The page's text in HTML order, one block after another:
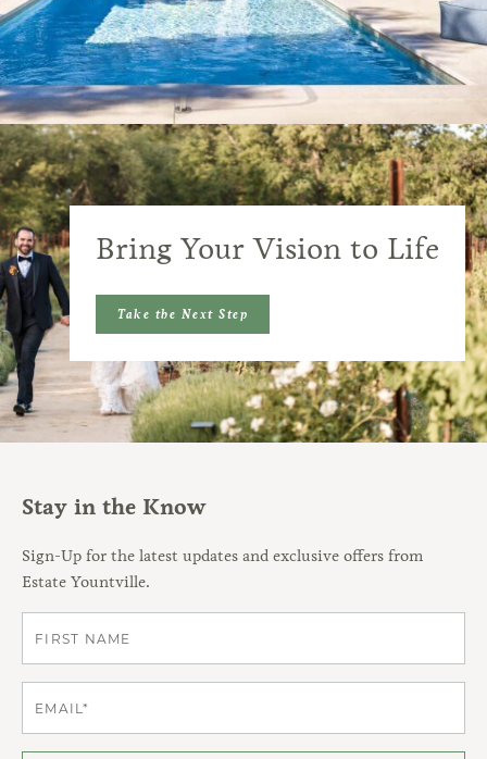
Bring Your Vision to Life
Take the Next Step
Stay in the Know
Sign-Up for the latest updates and exclusive offers from
Estate Yountville.